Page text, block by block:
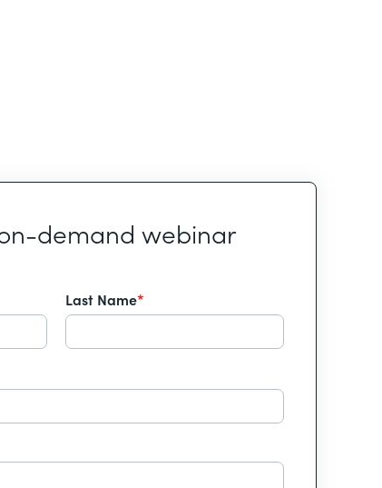
demand webinar
Last Name*